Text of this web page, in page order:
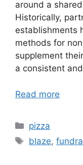
around a
Historically,
establishments
methods for
supplement
a consistent
Read more
Categories
pizza
Tags
blaze,